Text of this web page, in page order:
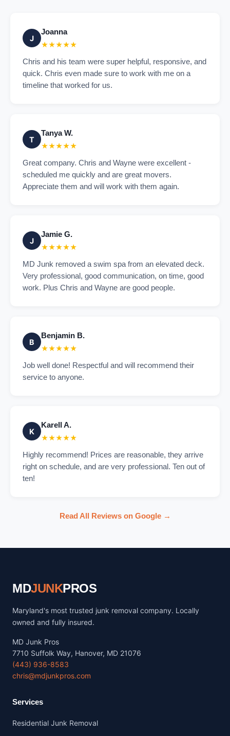
J
Joanna
★★★★★
Chris and his team were super helpful, responsive, and
quick. Chris even made sure to work with me on a
timeline that worked for us.
T
Tanya W.
★★★★★
Great company. Chris and Wayne were excellent -
scheduled me quickly and are great movers.
Appreciate them and will work with them again.
J
Jamie G.
★★★★★
MD Junk removed a swim spa from an elevated deck.
Very professional, good communication, on time, good
work. Plus Chris and Wayne are good people.
B
Benjamin B.
★★★★★
Job well done! Respectful and will recommend their
service to anyone.
K
Karell A.
★★★★★
Highly recommend! Prices are reasonable, they arrive
right on schedule, and are very professional. Ten out of
ten!
Read All Reviews on Google →
MDJUNKPROS
Maryland's most trusted junk removal company. Locally
owned and fully insured.
MD Junk Pros
7710 Suffolk Way, Hanover, MD 21076
(443) 936-8583
chris@mdjunkpros.com
Services
Residential Junk Removal